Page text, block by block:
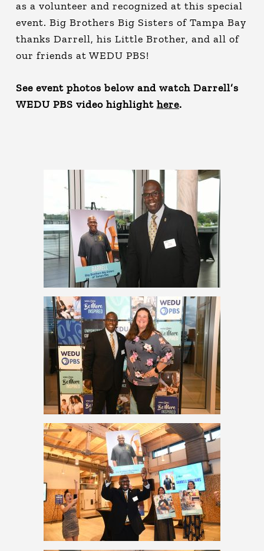
as a volunteer and recognized at this special
event. Big Brothers Big Sisters of Tampa Bay
thanks Darrell, his Little Brother, and all of
our friends at WEDU PBS!
See event photos below and watch Darrell’s
WEDU PBS video highlight here.